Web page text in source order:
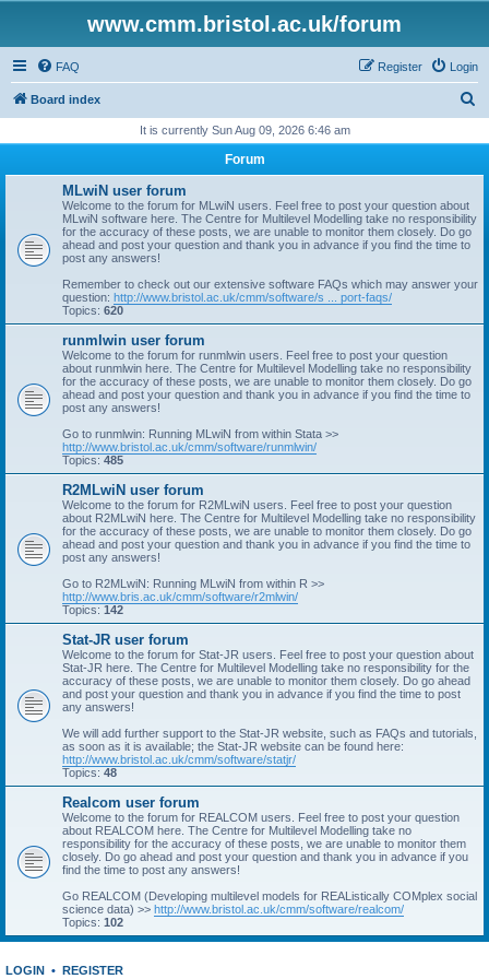
www.cmm.bristol.ac.uk/forum
FAQ Login
Register
Board index
r
It is currently Sun Aug 09, 2026 6:46 am
Forum
MLwiN user forum
Welcome to the forum for MLwiN users. Feel free to post your question about
MLwiN software here. The Centre for Multilevel Modelling take no responsibility
for the accuracy of these posts, we are unable to monitor them closely. Do go
ahead and post your question and thank you in advance if you find the time to
post any answers!
Remember to check out our extensive software FAQs which may answer your
question: http://www.bristol.ac.uk/cmm/software/s ... port-faqs/
Topics: 620
runmlwin user forum
Welcome to the forum for runmlwin users. Feel free to post your question
about runmlwin here. The Centre for Multilevel Modelling take no responsibility
for the accuracy of these posts, we are unable to monitor them closely. Do go
ahead and post your question and thank you in advance if you find the time to
post any answers!
Go to runmlwin: Running MLwiN from within Stata >>
http://www.bristol.ac.uk/cmm/software/runmlwin/
Topics: 485
R2MLwiN user forum
Welcome to the forum for R2MLwiN users. Feel free to post your question
about R2MLwiN here. The Centre for Multilevel Modelling take no responsibility
for the accuracy of these posts, we are unable to monitor them closely. Do go
ahead and post your question and thank you in advance if you find the time to
post any answers!
Go to R2MLwiN: Running MLwiN from within R >>
http://www.bris.ac.uk/cmm/software/r2mlwin/
Topics: 142
Stat-JR user forum
Welcome to the forum for Stat-JR users. Feel free to post your question about
Stat-JR here. The Centre for Multilevel Modelling take no responsibility for the
accuracy of these posts, we are unable to monitor them closely. Do go ahead
and post your question and thank you in advance if you find the time to post
any answers!
We will add further support to the Stat-JR website, such as FAQs and tutorials,
as soon as it is available; the Stat-JR website can be found here:
http://www.bristol.ac.uk/cmm/software/statjr/
Topics: 48
Realcom user forum
Welcome to the forum for REALCOM users. Feel free to post your question
about REALCOM here. The Centre for Multilevel Modelling take no
responsibility for the accuracy of these posts, we are unable to monitor them
closely. Do go ahead and post your question and thank you in advance if you
find the time to post any answers!
Go REALCOM (Developing multilevel models for REAListically COMplex social
science data) >> http://www.bristol.ac.uk/cmm/software/realcom/
Topics: 102
LOGIN • REGISTER